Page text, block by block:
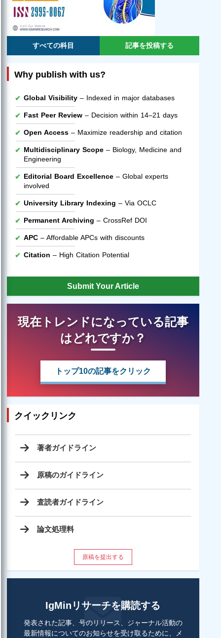
すべての科目 記事を投稿する
Why publish with us?
Global Visibility – Indexed in major databases
Fast Peer Review – Decision within 14–21 days
Open Access – Maximize readership and citation
Multidisciplinary Scope – Biology, Medicine and
Engineering
Editorial Board Excellence – Global experts
involved
University Library Indexing – Via OCLC
Permanent Archiving – CrossRef DOI
APC – Affordable APCs with discounts
Citation – High Citation Potential
Submit Your Article
現在トレンドになっている記事
はどれですか？
トップ10の記事をクリック
クイックリンク
著者ガイドライン
原稿のガイドライン
査読者ガイドライン
論文処理料
原稿を提出する
IgMinリサーチを購読する
発表された記事、号のリリース、ジャーナル活動の
最新情報についてのお知らせを受け取るために、メ